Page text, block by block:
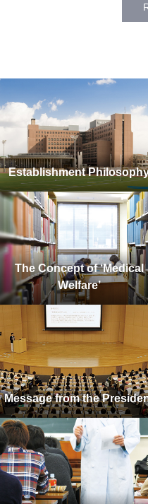
Establishment
The Concept of ‘Medical
Welfare’
Message from the